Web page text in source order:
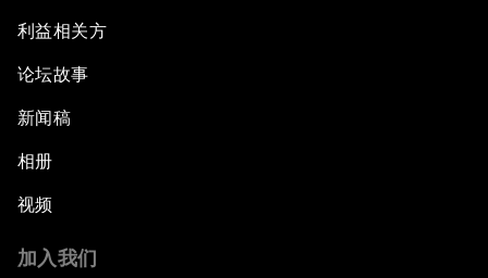
利益相关方
论坛故事
新闻稿
相册
视频
加入我们